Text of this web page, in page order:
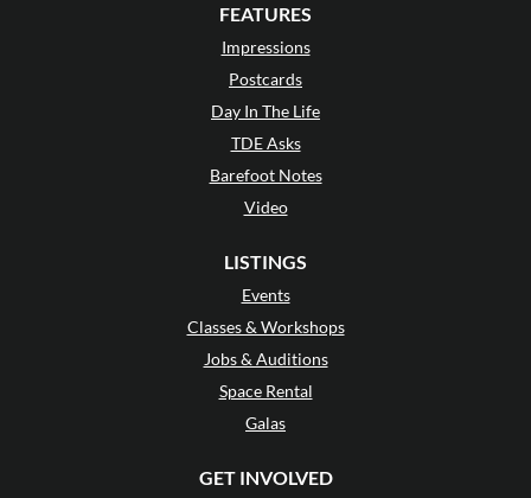
FEATURES
Impressions
Postcards
Day In The Life
TDE Asks
Barefoot Notes
Video
LISTINGS
Events
Classes & Workshops
Jobs & Auditions
Space Rental
Galas
GET INVOLVED